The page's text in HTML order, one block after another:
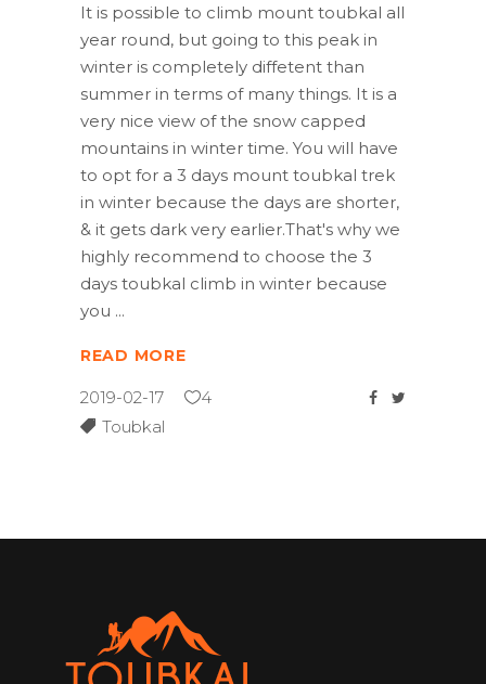
It is possible to climb mount toubkal all
year round, but going to this peak in
winter is completely diffetent than
summer in terms of many things. It is a
very nice view of the snow capped
mountains in winter time. You will have
to opt for a 3 days mount toubkal trek
in winter because the days are shorter,
& it gets dark very earlier.That's why we
highly recommend to choose the 3
days toubkal climb in winter because
you
READ MORE
2019-02-17
4
Toubkal